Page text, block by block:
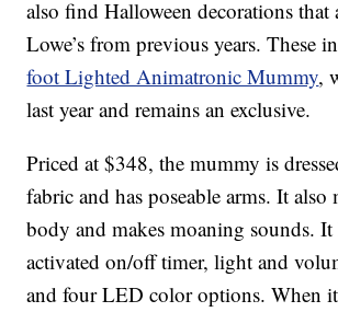
also find Halloween decorations that
Lowe’s from previous years. These
foot Lighted Animatronic Mummy,
last year and remains an exclusive.
Priced at $348, the mummy is
fabric and has poseable arms. It also
body and makes moaning sounds.
activated on/off timer, light and
and four LED color options. When